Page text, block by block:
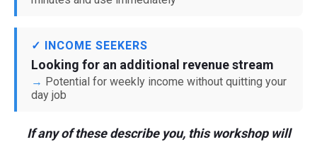
✓ INCOME SEEKERS
Looking for an additional revenue stream
Potential for weekly income without quitting your
day job
If any of these describe you, this workshop will